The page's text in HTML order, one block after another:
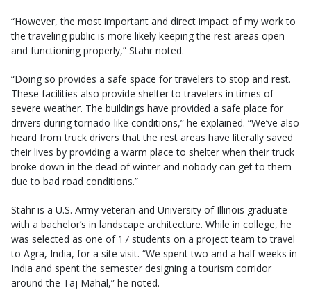
“However, the most important and direct impact of my work to
the traveling public is more likely keeping the rest areas open
and functioning properly,” Stahr noted.
“Doing so provides a safe space for travelers to stop and rest.
These facilities also provide shelter to travelers in times of
severe weather. The buildings have provided a safe place for
drivers during tornado-like conditions,” he explained. “We’ve also
heard from truck drivers that the rest areas have literally saved
their lives by providing a warm place to shelter when their truck
broke down in the dead of winter and nobody can get to them
due to bad road conditions.”
Stahr is a U.S. Army veteran and University of Illinois graduate
with a bachelor’s in landscape architecture. While in college, he
was selected as one of 17 students on a project team to travel
to Agra, India, for a site visit. “We spent two and a half weeks in
India and spent the semester designing a tourism corridor
around the Taj Mahal,” he noted.